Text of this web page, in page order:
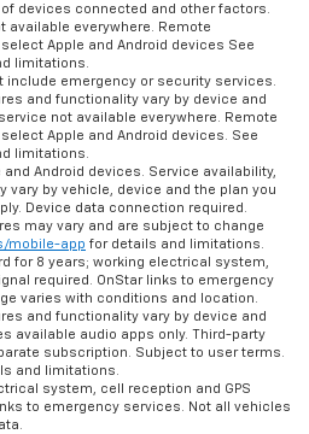
devices connected and other factors.
available everywhere. Remote
Apple and Android devices See
limitations.
include emergency or security services.
and functionality vary by device and
not available everywhere. Remote
Apple and Android devices. See
limitations.
Android devices. Service availability,
vary by vehicle, device and the plan you
Device data connection required.
may vary and are subject to change
mobile-app for details and limitations.
for 8 years; working electrical system,
required. OnStar links to emergency
varies with conditions and location.
and functionality vary by device and
available audio apps only. Third-party
subscription. Subject to user terms.
and limitations.
system, cell reception and GPS
to emergency services. Not all vehicles